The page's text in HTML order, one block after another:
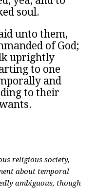
soul.
unto them,
of God;
uprightly
to one
and
to their
religious society,
about temporal
ambiguous, though